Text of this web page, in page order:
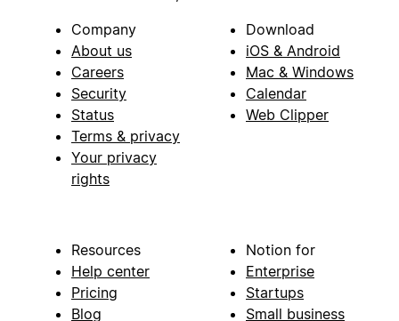
Company
About us
Careers
Security
Status
Terms & privacy
Your privacy
rights
Download
iOS & Android
Mac & Windows
Calendar
Web Clipper
Resources
Help center
Pricing
Blog
Notion for
Enterprise
Startups
Small business